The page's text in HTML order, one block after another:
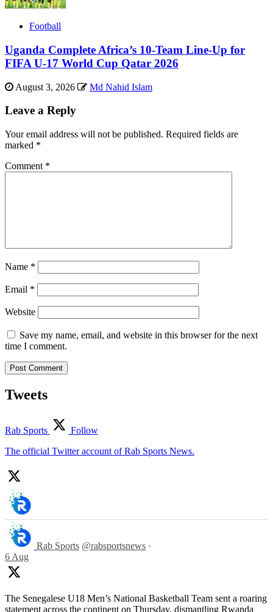
Football
Uganda Complete Africa’s 10-Team Line-Up for
FIFA U-17 World Cup Qatar 2026
August 3, 2026 Md Nahid Islam
Leave a Reply
Your email address will not be published. Required fields are
marked *
Comment *
Name *
Email *
Website
Save my name, email, and website in this browser for the next
time I comment.
Tweets
Rab Sports
Follow
The official Twitter account of Rab Sports News.
Rab Sports @rabsportsnews ·
6 Aug
The Senegalese U18 Men’s National Basketball Team sent a roaring
statement across the continent on Thursday, dismantling Rwanda